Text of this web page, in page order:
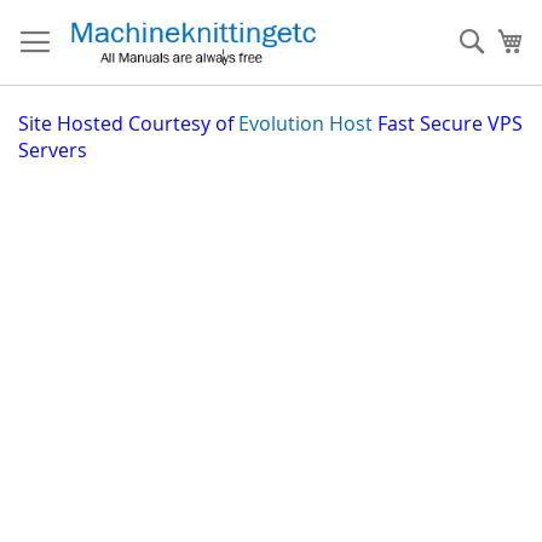
to
Content
Site Hosted Courtesy of Evolution Host Fast Secure VPS
Servers